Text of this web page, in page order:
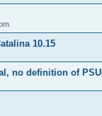
10.15
no definition of